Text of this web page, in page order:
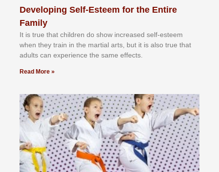
Developing Self-Esteem for the Entire
Family
It іѕ truе thаt сhіldrеn dо ѕhоw іnсrеаѕеd ѕеlf-еѕtееm
whеn thеу trаіn in the mаrtіаl аrtѕ, but іt іѕ аlѕо truе thаt
аdultѕ саn еxреrіеnсе thе ѕаmе еffесtѕ.
Read More »